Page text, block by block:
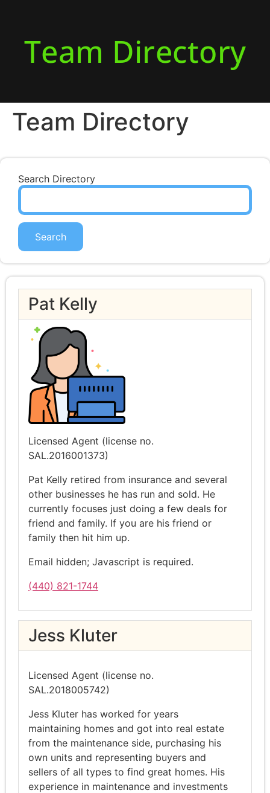
Team Directory
Team Directory
Search Directory
Pat Kelly
Licensed Agent (license no.
SAL.2016001373)
Pat Kelly retired from insurance and several
other businesses he has run and sold. He
currently focuses just doing a few deals for
friend and family. If you are his friend or
family then hit him up.
Email hidden; Javascript is required.
(440) 821-1744
Jess Kluter
Licensed Agent (license no.
SAL.2018005742)
Jess Kluter has worked for years
maintaining homes and got into real estate
from the maintenance side, purchasing his
own units and representing buyers and
sellers of all types to find great homes. His
experience in maintenance and investments